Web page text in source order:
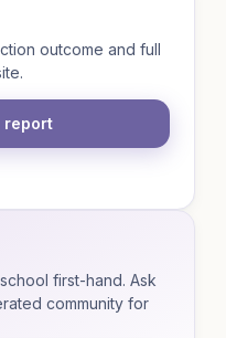
outcome and full
report
first-hand. Ask
community for